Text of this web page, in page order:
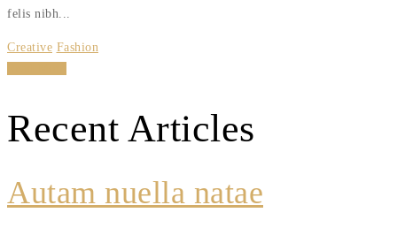
felis nibh...
Creative Fashion
Recent Articles
Autam nuella natae